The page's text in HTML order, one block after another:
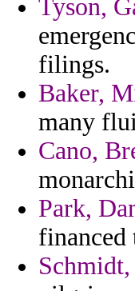
Tyson,
filings.
Baker,
many
Cano,
Park,
financed